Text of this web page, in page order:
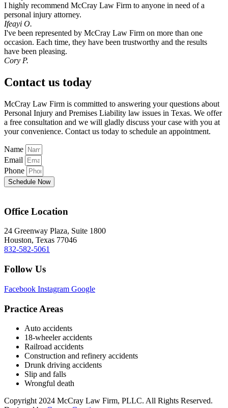
I highly recommend McCray Law Firm to anyone in need of a
personal injury attorney.
Ifeayi O.
I've been represented by McCray Law Firm on more than one
occasion. Each time, they have been trustworthy and the results
have been pleasing.
Cory P.
Contact us today
McCray Law Firm is committed to answering your questions about
Personal Injury and Premises Liability law issues in Texas. We offer
a free consultation and we will gladly discuss your case with you at
your convenience. Contact us today to schedule an appointment.
Name
Email
Phone
Schedule Now
Office Location
24 Greenway Plaza, Suite 1800
Houston, Texas 77046
832-582-5061
Follow Us
Facebook Instagram Google
Practice Areas
Auto accidents
18-wheeler accidents
Railroad accidents
Construction and refinery accidents
Drunk driving accidents
Slip and falls
Wrongful death
Copyright 2024 McCray Law Firm, PLLC. All Rights Reserved.